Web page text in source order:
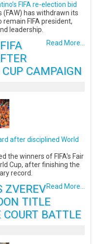
FIFA re-election bid
(FAW) has withdrawn its
remain FIFA president,
leadership.
Read More...
CAMPAIGN
after disciplined World
the winners of FIFA's Fair
Cup, after finishing the
record.
Read More...
ZVEREV
TITLE
BATTLE